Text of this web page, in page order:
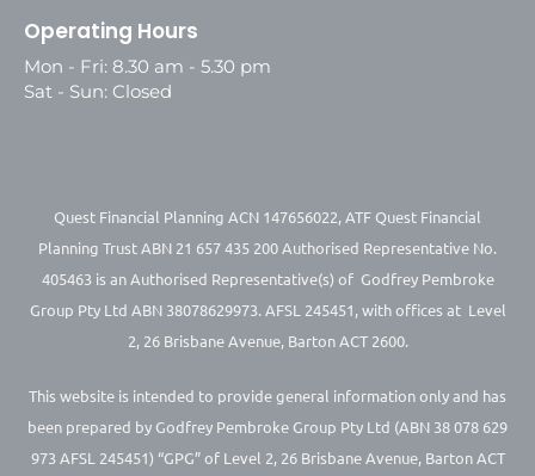
Operating Hours
Mon - Fri: 8.30 am - 5.30 pm
Sat - Sun: Closed
Quest Financial Planning ACN 147656022, ATF Quest Financial
Planning Trust ABN 21 657 435 200 Authorised Representative No.
405463 is an Authorised Representative(s) of Godfrey Pembroke
Group Pty Ltd ABN 38078629973. AFSL 245451, with offices at Level
2, 26 Brisbane Avenue, Barton ACT 2600.
This website is intended to provide general information only and has
been prepared by Godfrey Pembroke Group Pty Ltd (ABN 38 078 629
973 AFSL 245451) “GPG” of Level 2, 26 Brisbane Avenue, Barton ACT